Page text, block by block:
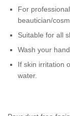
For
beautician/
Suitable for all
Wash your
If skin irritation
water.